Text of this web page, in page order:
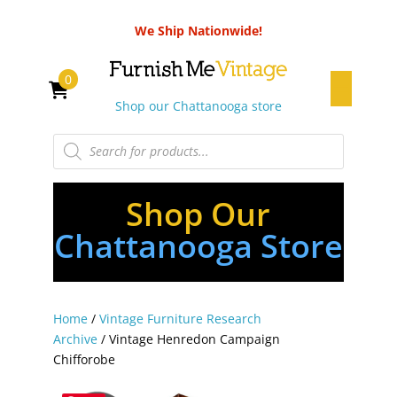
We Ship Nationwide!
Shop our Chattanooga store
Products
search
0
Shop Our
Chattanooga Store
Home/ Vintage Furniture Research
Archive/ Vintage Henredon Campaign
Chifforobe